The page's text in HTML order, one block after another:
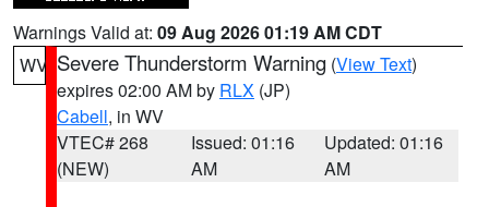
Warnings Valid at: 09 Aug 2026 01:19 AM CDT
WV Severe Thunderstorm Warning (View Text)
expires 02:00 AM by RLX (JP)
Cabell, in WV
VTEC# 268
(NEW)
Issued: 01:16
AM
Updated: 01:16
AM